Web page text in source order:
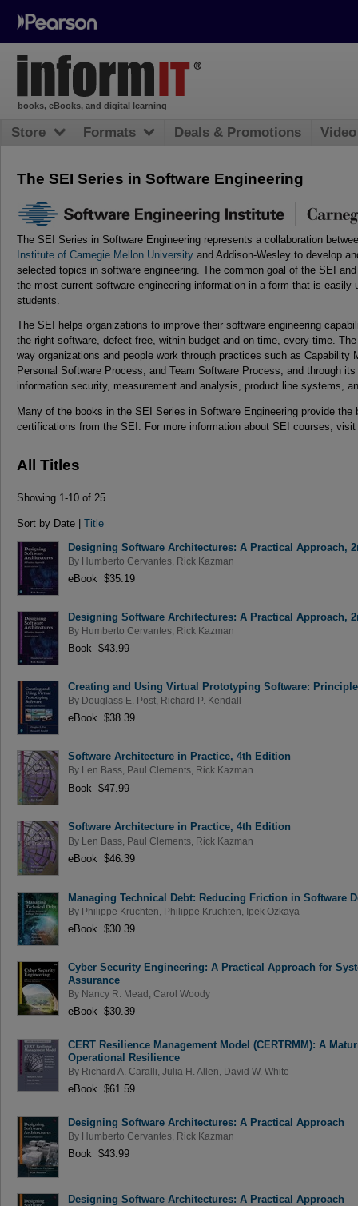
The SEI Series in Software Engineering
The SEI Series in Software Engineering represents a collaboration
Institute of Carnegie Mellon University and Addison-Wesley to develop
selected topics in software engineering. The common goal of the SEI
the most current software engineering information in a form that is easily
students.
The SEI helps organizations to improve their software engineering
the right software, defect free, within budget and on time, every time.
way organizations and people work through practices such as Capability
Personal Software Process, and Team Software Process, and through
information security, measurement and analysis, product line systems,
Many of the books in the SEI Series in Software Engineering provide the
certifications from the SEI. For more information about SEI courses, visit
All Titles
Showing 1-10 of 25
Sort by Date | Title
Designing Software Architectures: A Practical Approach,
By Humberto Cervantes Rick Kazman
eBook $35.19
Designing Software Architectures: A Practical Approach,
By Humberto Cervantes Rick Kazman
Book $43.99
Creating and Using Virtual Prototyping Software:
By Douglass E. Post Richard P. Kendall
eBook $38.39
Software Architecture in Practice, 4th Edition
By Len Bass Paul Clements Rick Kazman
Book $47.99
Software Architecture in Practice, 4th Edition
By Len Bass Paul Clements Rick Kazman
eBook $46.39
Managing Technical Debt: Reducing Friction in Software
By Philippe Kruchten Philippe Kruchten Ipek Ozkaya
eBook $30.39
Cyber Security Engineering: A Practical Approach for
Assurance
By Nancy R. Mead Carol Woody
eBook $30.39
CERT Resilience Management Model (CERTRMM): A
Operational Resilience
By Richard A. Caralli Julia H. Allen David W. White
eBook $61.59
Designing Software Architectures: A Practical Approach
By Humberto Cervantes Rick Kazman
Book $43.99
Designing Software Architectures: A Practical Approach
books, eBooks, and digital learning
Store Formats Deals & Promotions